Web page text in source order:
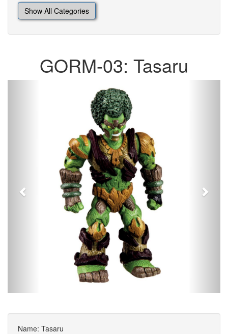
Show All Categories
GORM-03: Tasaru
Name: Tasaru